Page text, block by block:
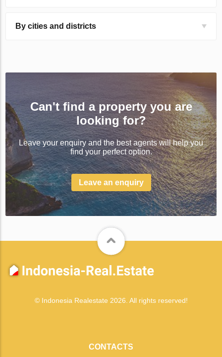
By cities and districts
Can't find a property you are
looking for?
Leave your enquiry and the best agents will help you
find your perfect option.
Leave an enquiry
© Indonesia Realestate 2026. All rights reserved!
CONTACTS